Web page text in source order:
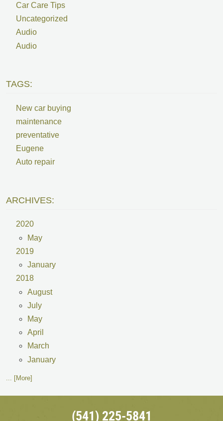
Car Care Tips
Uncategorized
Audio
Audio
TAGS:
New car buying
maintenance
preventative
Eugene
Auto repair
ARCHIVES:
2020
May
2019
January
2018
August
July
May
April
March
January
... [More]
(541) 225-5841